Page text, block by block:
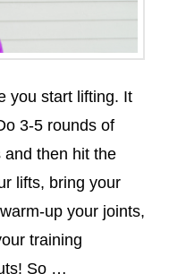
you start lifting. It
3-5 rounds of
then hit the
lifts, bring your
up your joints,
training
So …